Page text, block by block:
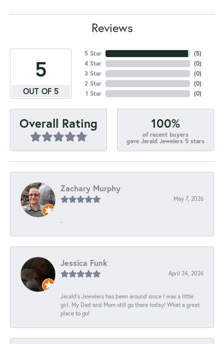
Reviews
5
OUT OF 5
5 Star
4 Star
3 Star
2 Star
1 Star
(5)
(0)
(0)
(0)
(0)
Overall Rating 100%
of recent buyers
gave Jerald Jewelers 5 stars
Zachary Murphy
May 7, 2026
-
Jessica Funk
April 24, 2026
Jerald's Jewelers has been around since I was a little
girl. My Dad and Mom still go there today! What a great
place to go!